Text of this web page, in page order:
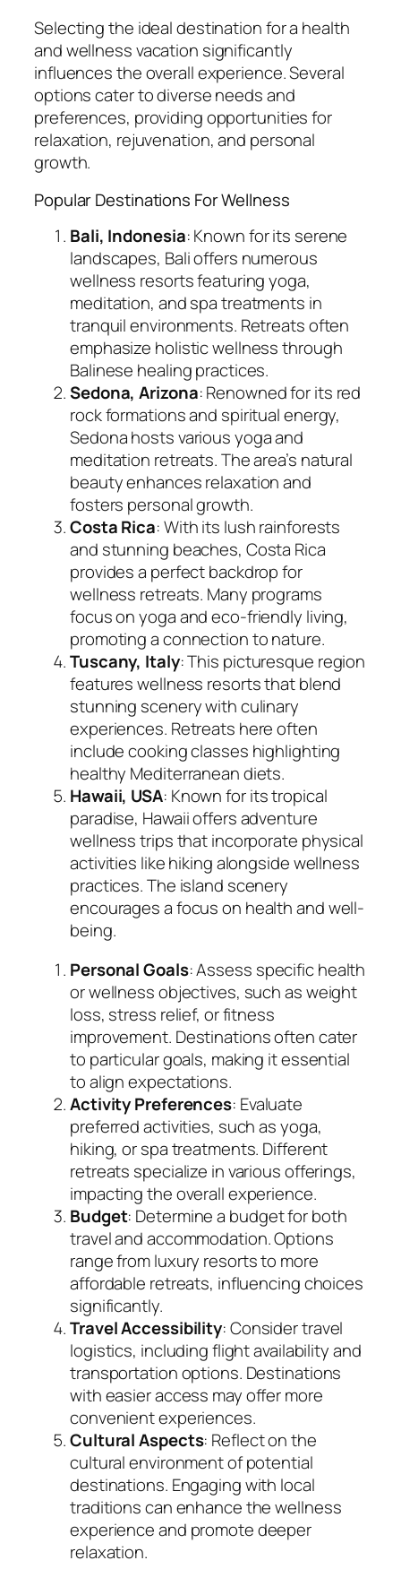
Selecting the ideal destination for a health
and wellness vacation significantly
influences the overall experience. Several
options cater to diverse needs and
preferences, providing opportunities for
relaxation, rejuvenation, and personal
growth.
Popular Destinations For Wellness
Bali, Indonesia: Known for its serene
landscapes, Bali offers numerous
wellness resorts featuring yoga,
meditation, and spa treatments in
tranquil environments. Retreats often
emphasize holistic wellness through
Balinese healing practices.
Sedona, Arizona: Renowned for its red
rock formations and spiritual energy,
Sedona hosts various yoga and
meditation retreats. The area’s natural
beauty enhances relaxation and
fosters personal growth.
Costa Rica: With its lush rainforests
and stunning beaches, Costa Rica
provides a perfect backdrop for
wellness retreats. Many programs
focus on yoga and eco-friendly living,
promoting a connection to nature.
Tuscany, Italy: This picturesque region
features wellness resorts that blend
stunning scenery with culinary
experiences. Retreats here often
include cooking classes highlighting
healthy Mediterranean diets.
Hawaii, USA: Known for its tropical
paradise, Hawaii offers adventure
wellness trips that incorporate physical
activities like hiking alongside wellness
practices. The island scenery
encourages a focus on health and well-
being.
Personal Goals: Assess specific health
or wellness objectives, such as weight
loss, stress relief, or fitness
improvement. Destinations often cater
to particular goals, making it essential
to align expectations.
Activity Preferences: Evaluate
preferred activities, such as yoga,
hiking, or spa treatments. Different
retreats specialize in various offerings,
impacting the overall experience.
Budget: Determine a budget for both
travel and accommodation. Options
range from luxury resorts to more
affordable retreats, influencing choices
significantly.
Travel Accessibility: Consider travel
logistics, including flight availability and
transportation options. Destinations
with easier access may offer more
convenient experiences.
Cultural Aspects: Reflect on the
cultural environment of potential
destinations. Engaging with local
traditions can enhance the wellness
experience and promote deeper
relaxation.